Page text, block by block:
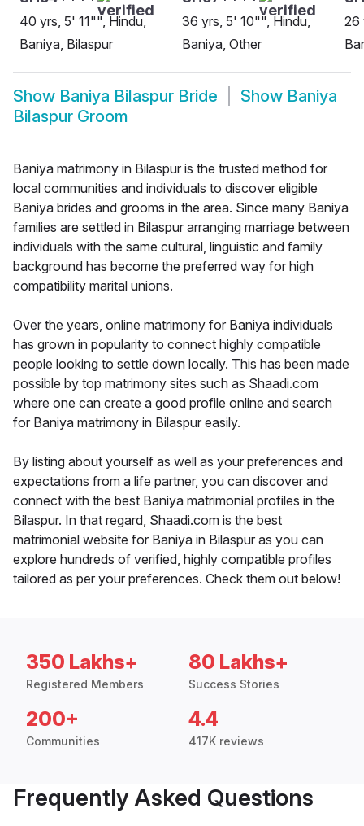
40 yrs, 5' 11"", Hindu,
Baniya, Bilaspur
36 yrs, 5' 10"", Hindu,
Baniya, Other
26
Show Baniya Bilaspur Bride Show Baniya
Bilaspur Groom
Baniya matrimony in Bilaspur is the trusted method for
local communities and individuals to discover eligible
Baniya brides and grooms in the area. Since many Baniya
families are settled in Bilaspur arranging marriage between
individuals with the same cultural, linguistic and family
background has become the preferred way for high
compatibility marital unions.
Over the years, online matrimony for Baniya individuals
has grown in popularity to connect highly compatible
people looking to settle down locally. This has been made
possible by top matrimony sites such as Shaadi.com
where one can create a good profile online and search
for Baniya matrimony in Bilaspur easily.
By listing about yourself as well as your preferences and
expectations from a life partner, you can discover and
connect with the best Baniya matrimonial profiles in the
Bilaspur. In that regard, Shaadi.com is the best
matrimonial website for Baniya in Bilaspur as you can
explore hundreds of verified, highly compatible profiles
tailored as per your preferences. Check them out below!
350 Lakhs+
Registered Members
80 Lakhs+
Success Stories
200+
Communities
4.4
417K reviews
Frequently Asked Questions